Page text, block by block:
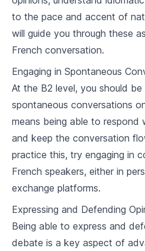
3 .3 Making travel
Professional French
4.1 Business language and
4.2 Emails and
4.3 Handling professional
French Grammar (Advanced)
Verb Conjugations
5.2 Tenses (Past, Present,
5.3 Conditional and
to the pace and accent of
will guide you through these
French conversation.
Engaging in Spontaneous
At the B2 level, you should
spontaneous conversations
means being able to respond
and keep the conversation
practice this, try engaging in
French speakers, either in
exchange platforms.
Expressing and Defending
Being able to express and
debate is a key aspect of